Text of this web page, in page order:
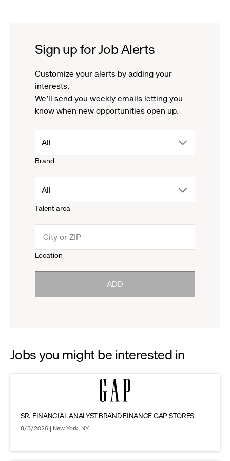
Sign up for Job Alerts
Customize your alerts by adding your
interests.
We'll send you weekly emails letting you
know when new opportunities open up.
Brand
drop
menu.
reveal
options.
All
Talent area
drop
menu.
All
Location
ADD
Jobs you might be interested in
SR. FINANCIAL ANALYST BRAND FINANCE GAP STORES
8/3/2026 | New York, NY